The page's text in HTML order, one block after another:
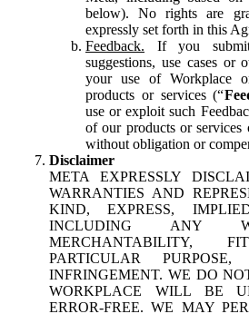
below). No rights are
expressly set forth in this
Feedback. If you submit
suggestions, use cases or
your use of Workplace
products or services (“
use or exploit such
of our products or
without obligation or
Disclaimer
META EXPRESSLY
WARRANTIES AND
KIND, EXPRESS,
INCLUDING ANY
MERCHANTABILITY,
PARTICULAR
INFRINGEMENT. WE DO
WORKPLACE WILL BE
ERROR-FREE. WE MAY